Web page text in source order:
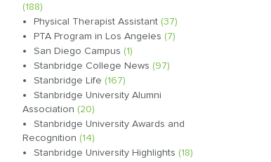
(188)
Physical Therapist Assistant(37)
PTA Program in Los Angeles (7)
San Diego Campus (1)
Stanbridge College News (97)
Stanbridge Life (167)
Stanbridge University Alumni
Association (20)
Stanbridge University Awards and
Recognition (14)
Stanbridge University Highlights (18)